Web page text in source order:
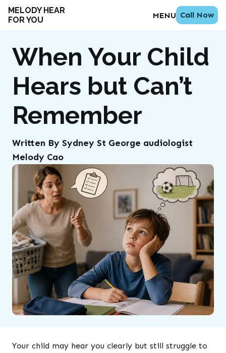
MELODY HEAR
FOR YOU
MENU Call Now
When Your Child
Hears but Can’t
Remember
Written By Sydney St George audiologist
Melody Cao
Your child may hear you clearly but still struggle to